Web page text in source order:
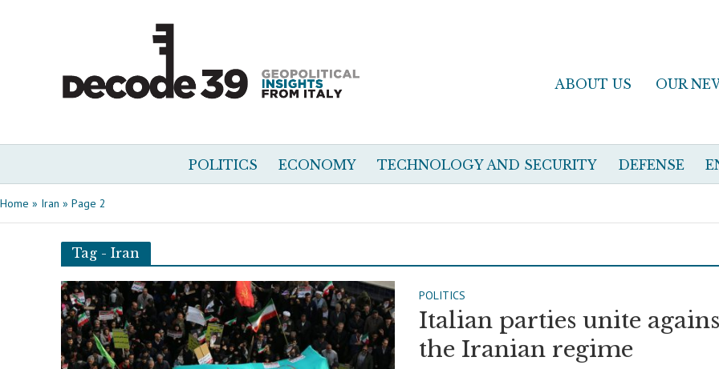
ABOUT US OUR
POLITICS ECONOMY TECHNOLOGY AND SECURITY DEFENSE
Home » Iran » Page 2
Tag - Iran
POLITICS
Italian parties unite
the Iranian regime